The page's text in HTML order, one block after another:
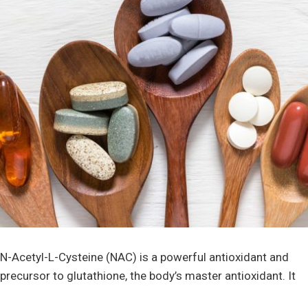
N-Acetyl-L-Cysteine (NAC) is a powerful antioxidant and
precursor to glutathione, the body’s master antioxidant. It